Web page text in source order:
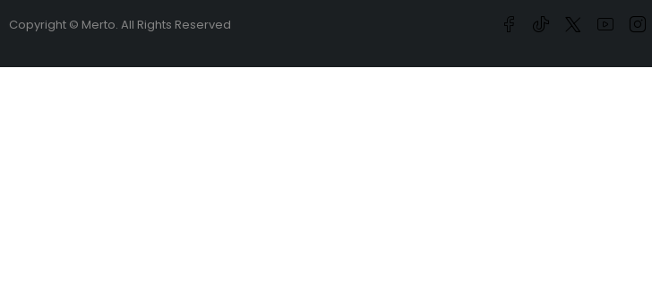
Copyright © Merto. All Rights Reserved